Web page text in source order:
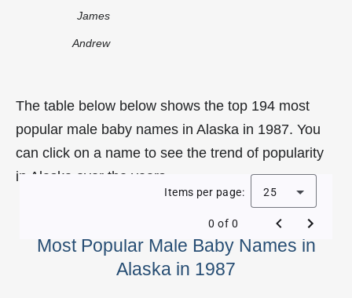
James
Andrew
The table below below shows the top 194 most
popular male baby names in Alaska in 1987. You
can click on a name to see the trend of popularity
in Alaska over the years.
Most Popular Male Baby Names in
Alaska in 1987
Items per page: 25
0 of 0